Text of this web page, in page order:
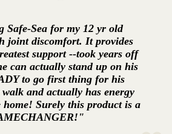
Safe-Sea for my 12 yr old
joint discomfort. It provides
support --took years off
can actually stand up on his
to go first thing for his
and actually has energy
home! Surely this product is a